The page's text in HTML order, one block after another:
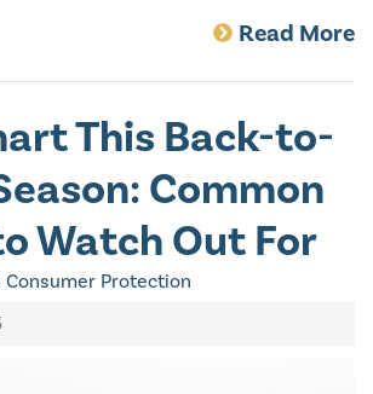
Read More
This Back-to-
Common
Watch Out For
Consumer Protection